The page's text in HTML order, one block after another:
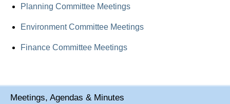
Planning Committee Meetings
Environment Committee Meetings
Finance Committee Meetings
Meetings, Agendas & Minutes